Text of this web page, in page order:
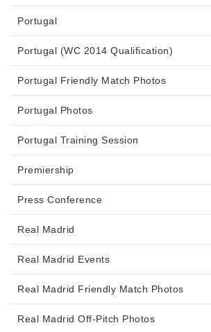
Portugal
Portugal (WC 2014 Qualification)
Portugal Friendly Match Photos
Portugal Photos
Portugal Training Session
Premiership
Press Conference
Real Madrid
Real Madrid Events
Real Madrid Friendly Match Photos
Real Madrid Off-Pitch Photos